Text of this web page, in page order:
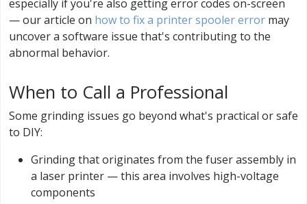
especially if you're also getting error codes on-screen
— our article on how to fix a printer spooler error may
uncover a software issue that's contributing to the
abnormal behavior.
When to Call a Professional
Some grinding issues go beyond what's practical or safe
to DIY:
Grinding that originates from the fuser assembly in
a laser printer — this area involves high-voltage
components